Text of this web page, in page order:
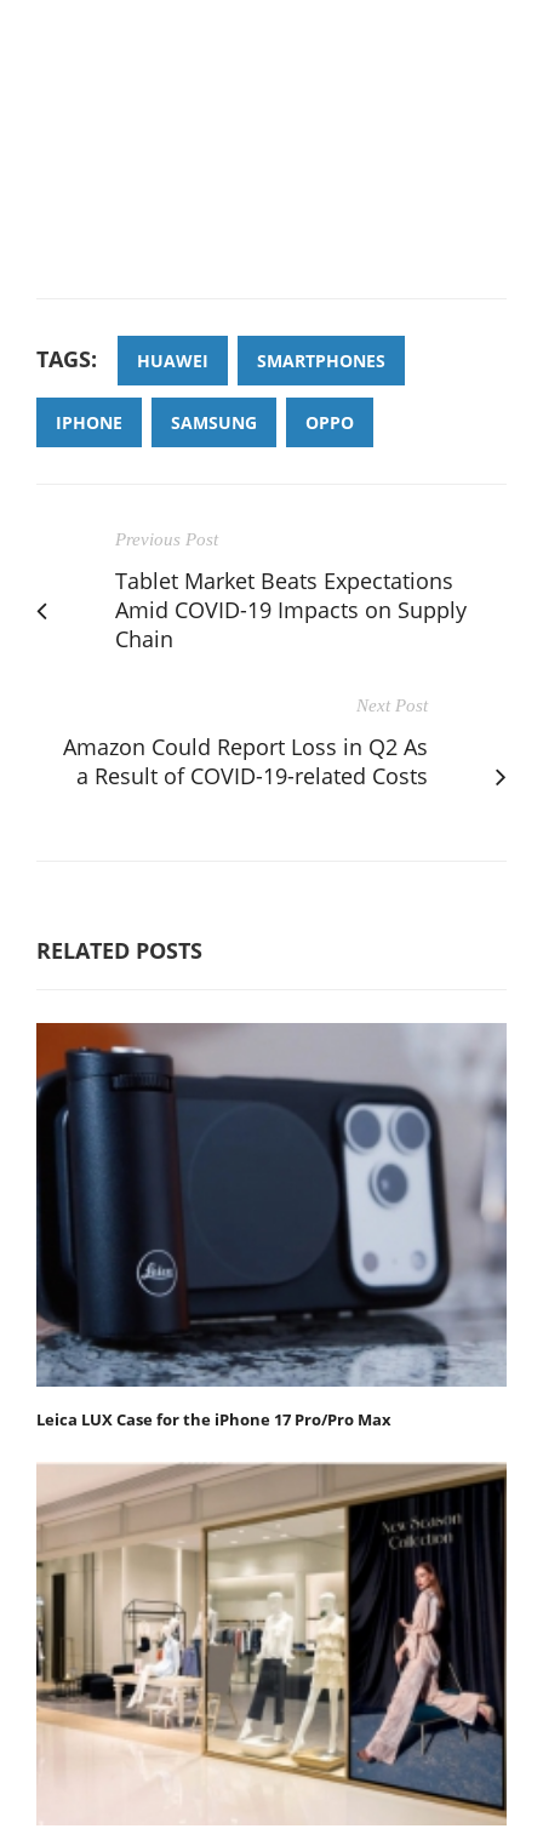
TAGS: HUAWEI SMARTPHONES
IPHONE SAMSUNG OPPO
Previous Post
Tablet Market Beats Expectations
Amid COVID-19 Impacts on Supply
Chain
Next Post
Amazon Could Report Loss in Q2 As
a Result of COVID-19-related Costs
RELATED POSTS
Leica LUX Case for the iPhone 17 Pro/Pro Max